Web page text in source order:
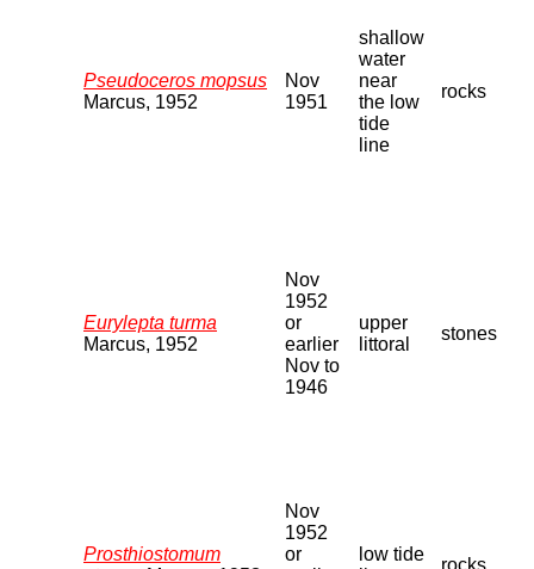
Pseudoceros mopsus
Marcus, 1952
Nov
1951
shallow
water
near
the low
tide
line
rocks
Eurylepta turma
Marcus, 1952
Nov
1952
or
earlier
Nov to
1946
upper
littoral
stones
Prosthiostomum
Nov
1952
or
low tide
rocks